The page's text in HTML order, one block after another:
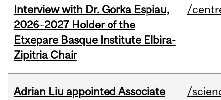
Interview with Dr. Gorka Espiau,
2026–2027 Holder of the
Etxepare Basque Institute Elbira-
Zipitria Chair
/
Adrian Liu appointed Associate
/